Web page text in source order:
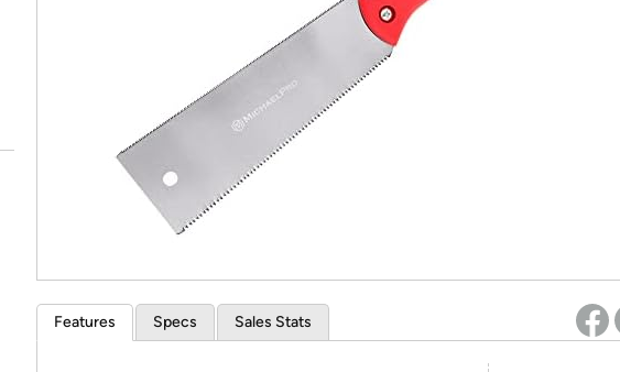
* Re-login required on Woot! for benefits to take effect
Features Specs Sales Stats